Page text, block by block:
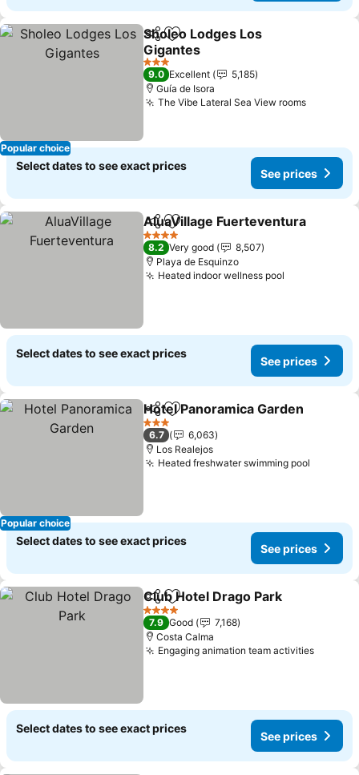
Popular choice
ShareAdd to favorites
Sholeo Lodges Los
Gigantes
See prices
3 Stars
9.0 Excellent
5,185
Guía de Isora
The Vibe Lateral Sea View roomsSee
Select dates to see exact prices
See prices
ShareAdd to favorites
AluaVillage Fuerteventura
4 Stars
8.2 Very good
8,507
Playa de Esquinzo
Heated indoor wellness pool
Select dates to see exact prices
See prices
Popular choice
ShareAdd to favorites
Hotel Panoramica Garden
3 Stars
6.7
6,063
Los Realejos
Heated freshwater swimming pool
Select dates to see exact prices
See prices
ShareAdd to favorites
Club Hotel Drago Park
4 Stars
7.9 Good
7,168
Costa Calma
Engaging animation team activitiesSee
Select dates to see exact prices
See prices